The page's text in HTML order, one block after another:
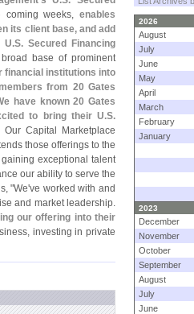
coming weeks,enables
its client base, and add
U.S. Secured Financing
base of prominent
financial institutions into
from 20 Gates
have known 20 Gates
to bring their U.S.
Our Capital Marketplace
those offerings to the
exceptional talent
our ability to serve the
"We've worked with and
and market leadership.
our offering into their
investing in private
2026
August
July
June
May
April
March
February
January
2023
December
November
October
September
August
July
June